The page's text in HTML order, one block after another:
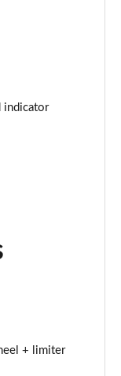
Pack]
indicator
+ limiter